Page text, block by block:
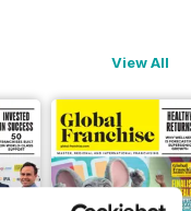
View All